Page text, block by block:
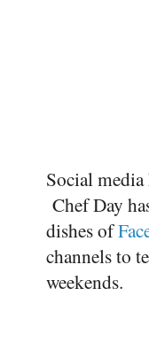
Social
Chef Day
dishes of
channels to
weekends.